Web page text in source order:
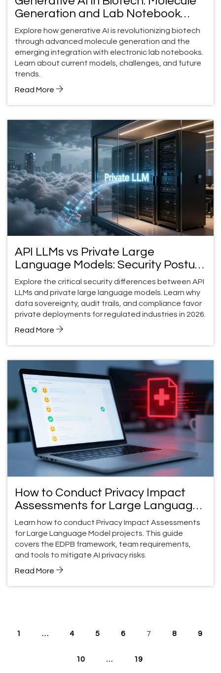
Generation and Lab Notebook
Integration
Explore how generative AI is revolutionizing biotech
through advanced molecule generation and the
emerging integration with electronic lab notebooks.
Learn about current models, challenges, and future
trends.
Read More
API LLMs vs Private Large
Language Models: Security Posture
Differences
Explore the critical security differences between API
LLMs and private large language models. Learn why
data sovereignty, audit trails, and compliance favor
private deployments for regulated industries in 2026.
Read More
How to Conduct Privacy Impact
Assessments for Large Language
Model Projects
Learn how to conduct Privacy Impact Assessments
for Large Language Model projects. This guide
covers the EDPB framework, team requirements,
and tools to mitigate AI privacy risks.
Read More
1 … 4 5 6 7 8 9
10 … 19